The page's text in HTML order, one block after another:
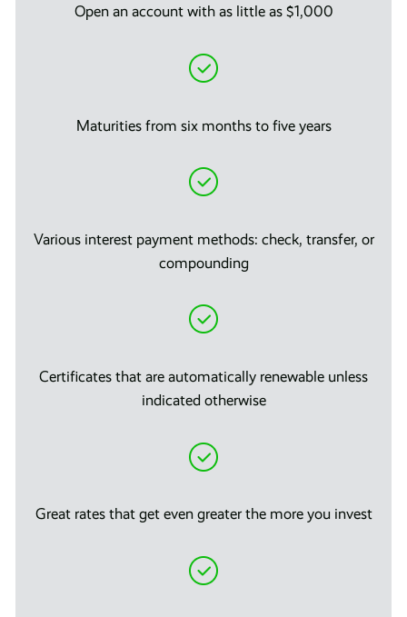
Open an account with as little as $1,000
Maturities from six months to five years
Various interest payment methods: check, transfer, or
compounding
Certificates that are automatically renewable unless
indicated otherwise
Great rates that get even greater the more you invest